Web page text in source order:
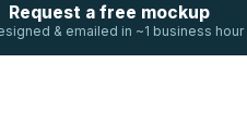
Request a free mockup
& emailed in ~1 business